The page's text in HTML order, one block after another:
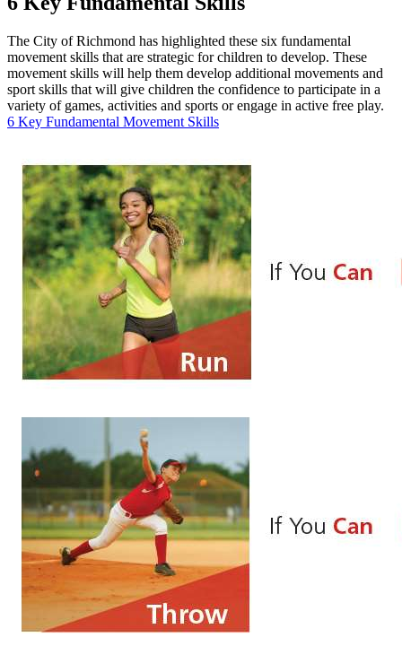
The City of Richmond has highlighted these six fundamental
movement skills that are strategic for children to develop. These
movement skills will help them develop additional movements and
sport skills that will give children the confidence to participate in a
variety of games, activities and sports or engage in active free play.
6 Key Fundamental Movement Skills